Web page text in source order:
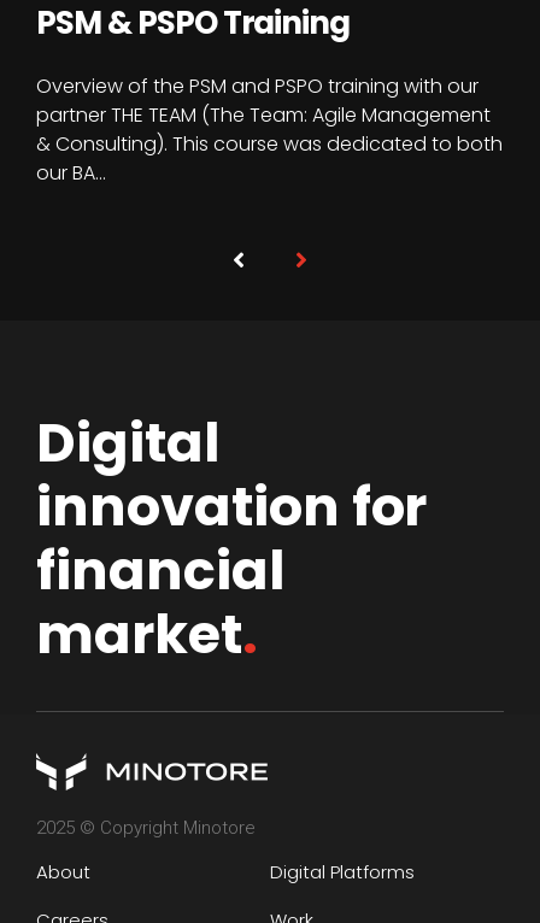
PSM & PSPO Training
Overview of the PSM and PSPO training with our
partner THE TEAM (The Team: Agile Management
& Consulting). This course was dedicated to both
our BA…
Digital
innovation for
financial
market.
2025 © Copyright Minotore
About
Digital Platforms